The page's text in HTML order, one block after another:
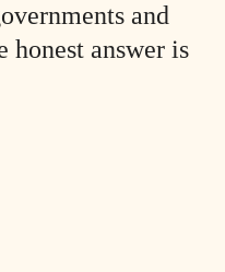
and
honest answer is